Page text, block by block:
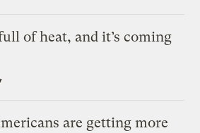
of heat, and it’s coming
are getting more